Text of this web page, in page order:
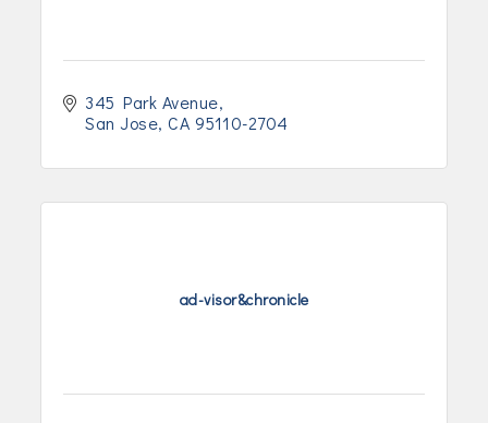
345 Park Avenue
San Jose CA 95110-2704
ad-visor&chronicle